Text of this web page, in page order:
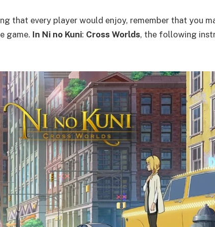
that every player would enjoy, remember that you
game. In Ni no Kuni: Cross Worlds, the following